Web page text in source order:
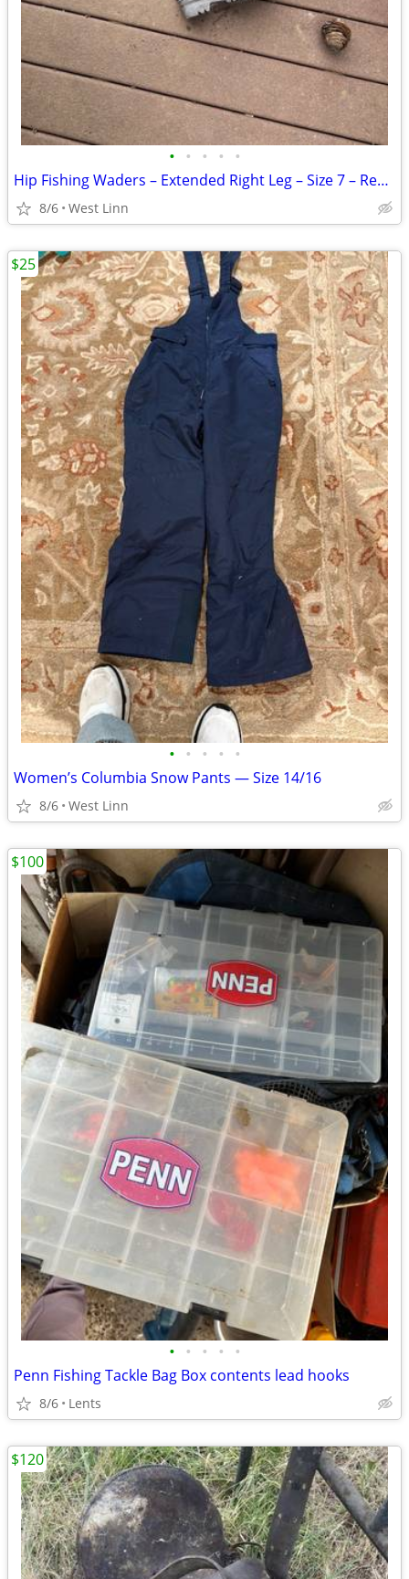
• • • • •
Hip Fishing Waders – Extended Right Leg – Size 7 – Repairable
8/6 West Linn
• • • • •
Women’s Columbia Snow Pants — Size 14/16
8/6 West Linn
$25
• • • • •
Penn Fishing Tackle Bag Box contents lead hooks
8/6 Lents
$100
$120